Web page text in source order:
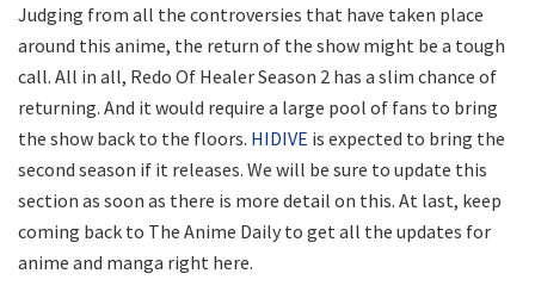
Judging from all the controversies that have taken place
around this anime, the return of the show might be a tough
call. All in all, Redo Of Healer Season 2 has a slim chance of
returning. And it would require a large pool of fans to bring
the show back to the floors. HIDIVE is expected to bring the
second season if it releases. We will be sure to update this
section as soon as there is more detail on this. At last, keep
coming back to The Anime Daily to get all the updates for
anime and manga right here.